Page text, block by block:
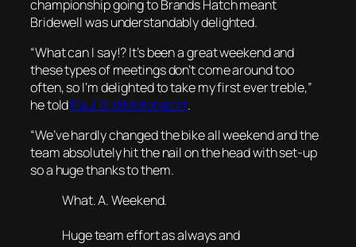
championship going to Brands Hatch meant
Bridewell was understandably delighted.
“What can I say!? It’s been a great weekend and
these types of meetings don’t come around too
often, so I’m delighted to take my first ever treble,”
he toldPaul Bird Motorsport.
“We’ve hardly changed the bike all weekend and the
team absolutely hit the nail on the head with set-up
so a huge thanks to them.
What. A. Weekend.
Huge team effort as always and